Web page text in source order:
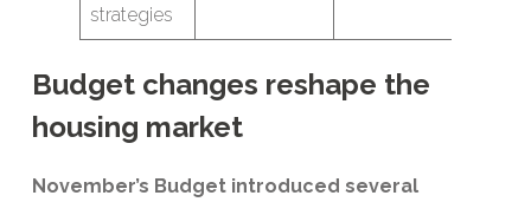
strategies
Budget changes reshape the
housing market
November’s Budget introduced several